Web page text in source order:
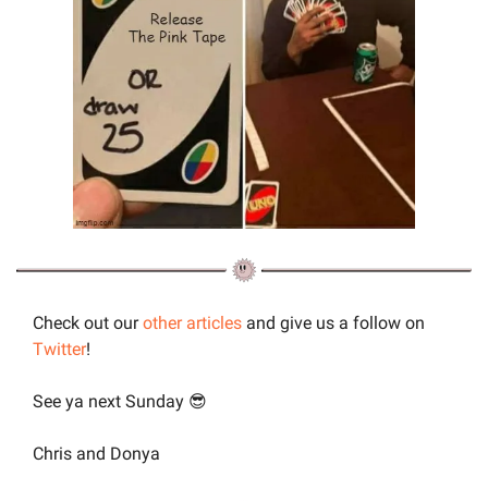
Check out our other articles
Twitter!
See ya next Sunday 😎
Chris and Donya